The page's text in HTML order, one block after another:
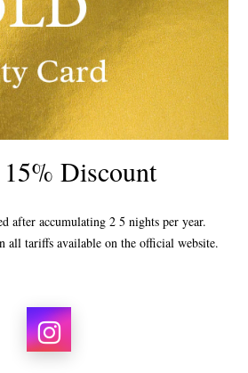
Discount
after accumulating 2 5 nights per year.
all tariffs available on the official website.